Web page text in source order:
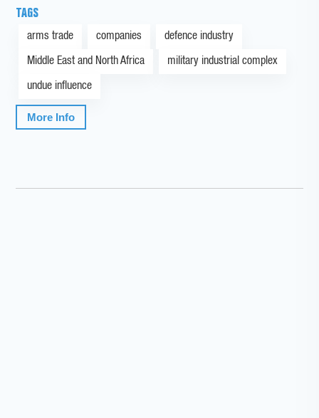
TAGS
arms trade companies defence industry
Middle East and North Africa military industrial complex
undue influence
More Info